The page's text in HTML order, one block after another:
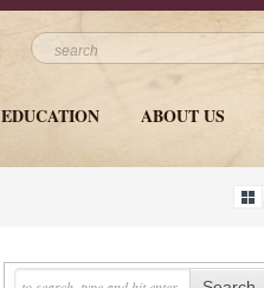
EDUCATION ABOUT US